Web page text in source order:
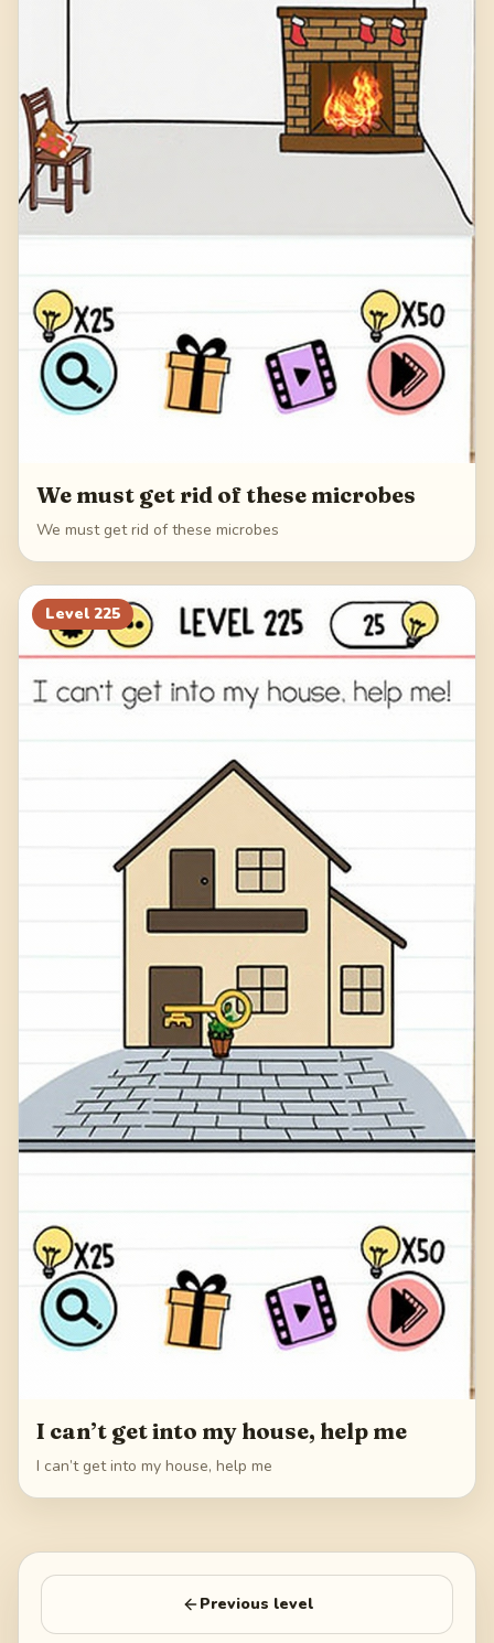
We must get rid of these microbes
We must get rid of these microbes
Level 225
I can’t get into my house, help me
I can’t get into my house, help me
Previous level